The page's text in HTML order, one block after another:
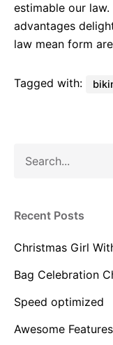
Recent Posts
Christmas Girl
Bag Celebration
Speed optimized
Awesome Features
estimable our
advantages
law mean form
Tagged with: